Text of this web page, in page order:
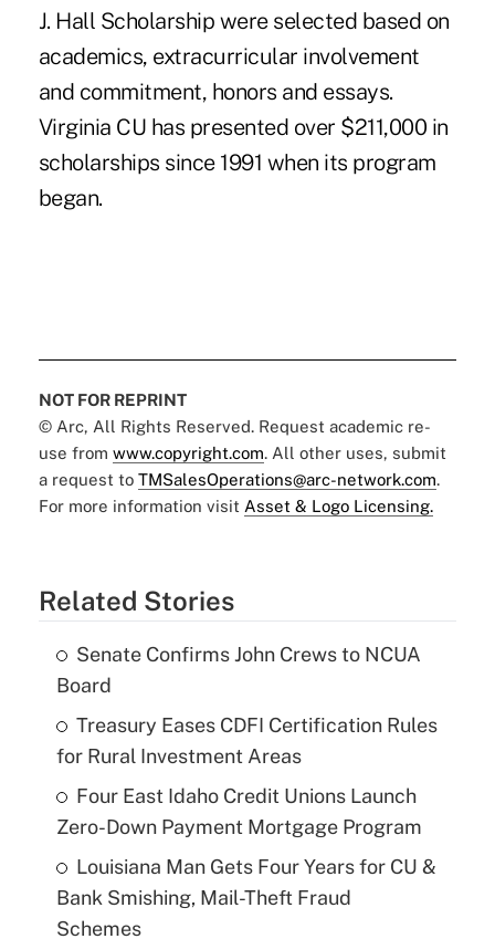
J. Hall Scholarship were selected based on
academics, extracurricular involvement
and commitment, honors and essays.
Virginia CU has presented over $211,000 in
scholarships since 1991 when its program
began.
NOT FOR REPRINT
© Arc, All Rights Reserved. Request academic re-
use from www.copyright.com. All other uses, submit
a request to TMSalesOperations@arc-network.com.
For more information visit Asset & Logo Licensing.
Related Stories
Senate Confirms John Crews to NCUA
Board
Treasury Eases CDFI Certification Rules
for Rural Investment Areas
Four East Idaho Credit Unions Launch
Zero-Down Payment Mortgage Program
Louisiana Man Gets Four Years for CU &
Bank Smishing, Mail-Theft Fraud
Schemes